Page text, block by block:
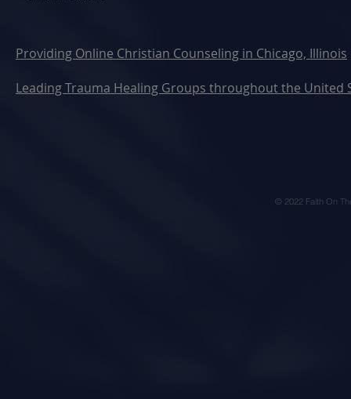
Providing Online Christian Counseling in Chicago, Illinois
Leading Trauma Healing Groups throughout the United
© 2022 Faith On